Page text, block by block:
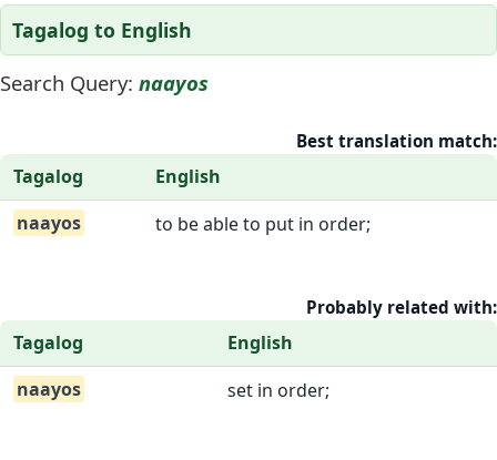
Tagalog to English
Search Query: naayos
Best translation match:
Tagalog
English
naayos
to be able to put in order;
Probably related with:
Tagalog
English
naayos
set in order;